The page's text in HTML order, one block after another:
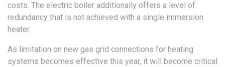
costs. The electric boiler additionally offers a level of
redundancy that is not achieved with a single immersion
heater.
As limitation on new gas grid connections for heating
systems becomes effective this year, it will become critical